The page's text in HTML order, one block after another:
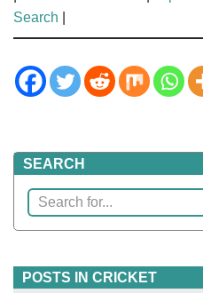
Search
SEARCH
POSTS IN CRICKET